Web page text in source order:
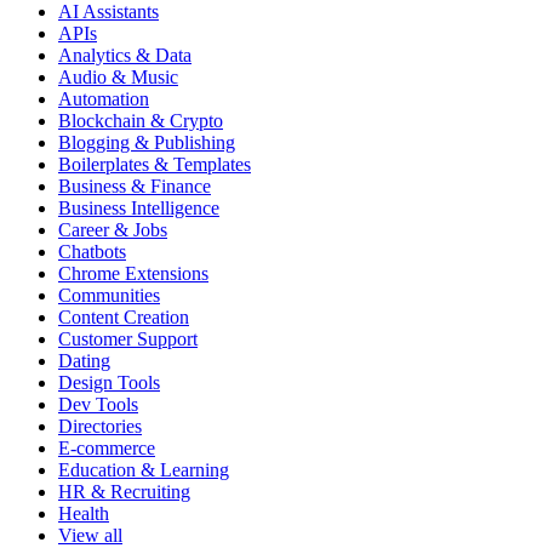
AI Assistants
APIs
Analytics & Data
Audio & Music
Automation
Blockchain & Crypto
Blogging & Publishing
Boilerplates & Templates
Business & Finance
Business Intelligence
Career & Jobs
Chatbots
Chrome Extensions
Communities
Content Creation
Customer Support
Dating
Design Tools
Dev Tools
Directories
E-commerce
Education & Learning
HR & Recruiting
Health
View all